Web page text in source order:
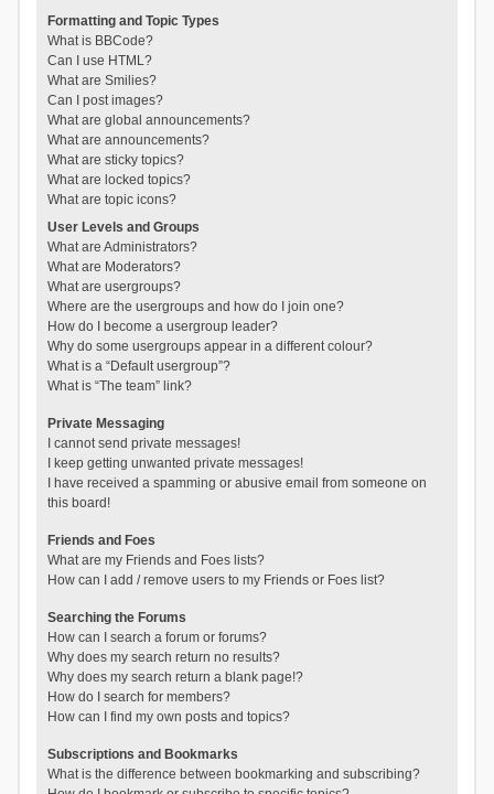
Formatting and Topic Types
What is BBCode?
Can I use HTML?
What are Smilies?
Can I post images?
What are global announcements?
What are announcements?
What are sticky topics?
What are locked topics?
What are topic icons?
User Levels and Groups
What are Administrators?
What are Moderators?
What are usergroups?
Where are the usergroups and how do I join one?
How do I become a usergroup leader?
Why do some usergroups appear in a different colour?
What is a “Default usergroup”?
What is “The team” link?
Private Messaging
I cannot send private messages!
I keep getting unwanted private messages!
I have received a spamming or abusive email from someone on
this board!
Friends and Foes
What are my Friends and Foes lists?
How can I add / remove users to my Friends or Foes list?
Searching the Forums
How can I search a forum or forums?
Why does my search return no results?
Why does my search return a blank page!?
How do I search for members?
How can I find my own posts and topics?
Subscriptions and Bookmarks
What is the difference between bookmarking and subscribing?